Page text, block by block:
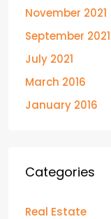
November 2021
September 2021
July 2021
March 2016
January 2016
Categories
Real Estate